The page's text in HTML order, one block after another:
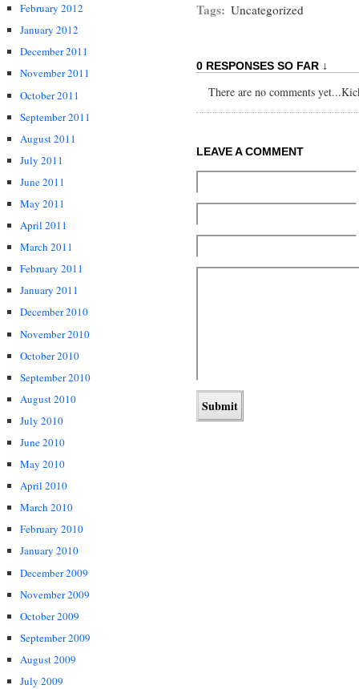
February 2012
January 2012
December 2011
November 2011
October 2011
September 2011
August 2011
July 2011
June 2011
May 2011
April 2011
March 2011
February 2011
January 2011
December 2010
November 2010
October 2010
September 2010
August 2010
July 2010
June 2010
May 2010
April 2010
March 2010
February 2010
January 2010
December 2009
November 2009
October 2009
September 2009
August 2009
July 2009
Tags: Uncategorized
0 RESPONSES SO FAR ↓
There are no comments
LEAVE A COMMENT